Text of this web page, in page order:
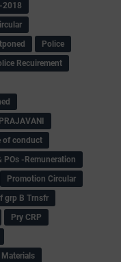
2018
Police
Recuirement
PRAJAVANI
of conduct
POs -Remuneration
Promotion Circular
grp B Trnsfr
Pry CRP
Materials